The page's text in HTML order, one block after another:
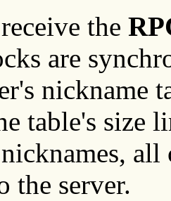
the
are
nickname
table's size
the server.